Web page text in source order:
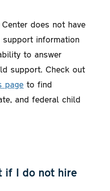
does not have
information
to answer
support. Check out
page to find
and federal child
if I do not hire